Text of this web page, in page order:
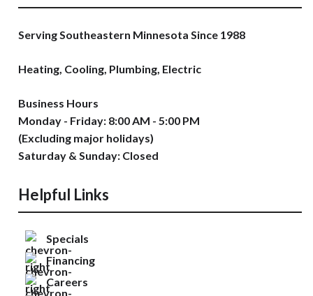
Serving Southeastern Minnesota Since 1988
Heating, Cooling, Plumbing, Electric
Business Hours
Monday - Friday: 8:00 AM - 5:00 PM
(Excluding major holidays)
Saturday & Sunday: Closed
Helpful Links
Specials
Financing
Careers